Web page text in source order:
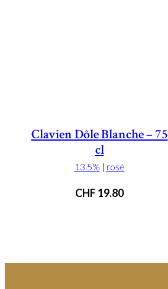
Clavien Dôle Blanche – 75
cl
13.5% | rosé
CHF 19.80